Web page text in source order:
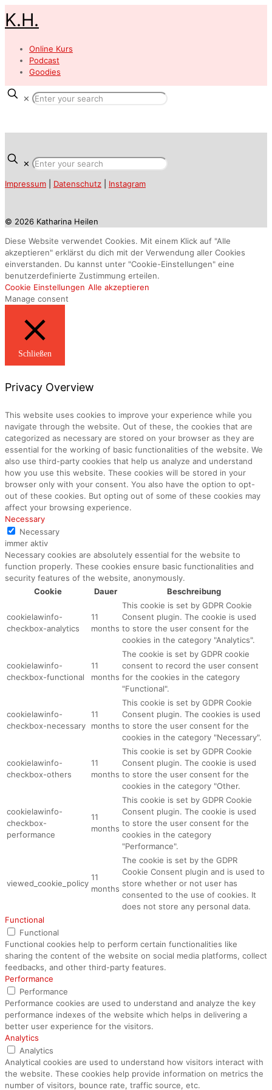
K.H.
Online Kurs
Podcast
Goodies
✕
✕
Impressum Datenschutz Instagram
© 2026 Katharina Heilen
Diese Website verwendet Cookies. Mit einem Klick auf "Alle
akzeptieren" erklärst du dich mit der Verwendung aller Cookies
einverstanden. Du kannst unter "Cookie-Einstellungen" eine
benutzerdefinierte Zustimmung erteilen.
Cookie Einstellungen Alle akzeptieren
Manage consent
Schließen
Privacy Overview
This website uses cookies to improve your experience while you
navigate through the website. Out of these, the cookies that are
categorized as necessary are stored on your browser as they are
essential for the working of basic functionalities of the website. We
also use third-party cookies that help us analyze and understand
how you use this website. These cookies will be stored in your
browser only with your consent. You also have the option to opt-
out of these cookies. But opting out of some of these cookies may
affect your browsing experience.
Necessary
Necessary
immer aktiv
Necessary cookies are absolutely essential for the website to
function properly. These cookies ensure basic functionalities and
security features of the website, anonymously.
Cookie
Dauer Beschreibung
cookielawinfo-
checkbox-analytics
11
months
This cookie is set by GDPR Cookie
Consent plugin. The cookie is used
to store the user consent for the
cookies in the category "Analytics".
cookielawinfo-
checkbox-functional
11
months
The cookie is set by GDPR cookie
consent to record the user consent
for the cookies in the category
"Functional".
cookielawinfo-
checkbox-necessary
11
months
This cookie is set by GDPR Cookie
Consent plugin. The cookies is used
to store the user consent for the
cookies in the category "Necessary".
cookielawinfo-
checkbox-others
11
months
This cookie is set by GDPR Cookie
Consent plugin. The cookie is used
to store the user consent for the
cookies in the category "Other.
cookielawinfo-
checkbox-
performance
11
months
This cookie is set by GDPR Cookie
Consent plugin. The cookie is used
to store the user consent for the
cookies in the category
"Performance".
viewed_cookie_policy
11
months
The cookie is set by the GDPR
Cookie Consent plugin and is used to
store whether or not user has
consented to the use of cookies. It
does not store any personal data.
Functional
Functional
Functional cookies help to perform certain functionalities like
sharing the content of the website on social media platforms, collect
feedbacks, and other third-party features.
Performance
Performance
Performance cookies are used to understand and analyze the key
performance indexes of the website which helps in delivering a
better user experience for the visitors.
Analytics
Analytics
Analytical cookies are used to understand how visitors interact with
the website. These cookies help provide information on metrics the
number of visitors, bounce rate, traffic source, etc.